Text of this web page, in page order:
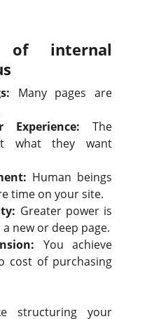
of internal
Many pages are
Experience: The
what they want
Human beings
time on your site.
Greater power is
new or deep page.
You achieve
cost of purchasing
structuring your